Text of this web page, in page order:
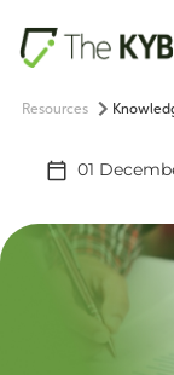
Resources
01